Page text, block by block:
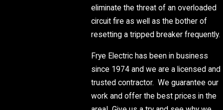
eliminate the threat of an overloaded
circuit fire as well as the bother of
resetting a tripped breaker frequently.
Frye Electric has been in business
since 1974 and we are a licensed and
trusted contractor. We guarantee our
work and offer the best prices in the